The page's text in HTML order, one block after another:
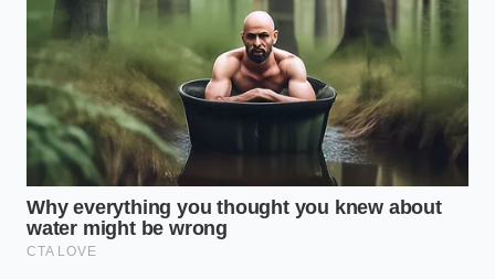
soggy inside sealed cardboard delivery boxes
Aldi macaroni cheese recall leaves midwestern
pantry aisles completely stripped bare
Jamba Juice smoothies deliver a sharp morning
focus via hidden green tea extracts
The Bologna Trattoria Secret